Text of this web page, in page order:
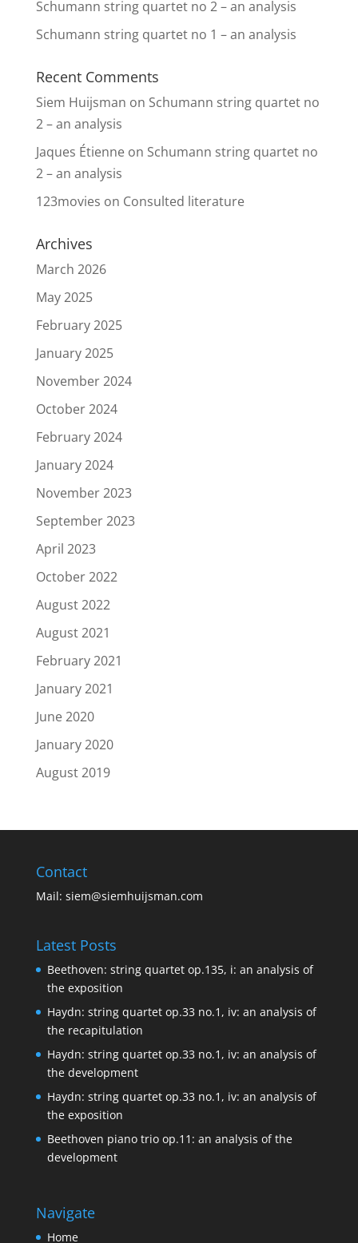
Schumann string quartet no 2 – an analysis
Schumann string quartet no 1 – an analysis
Recent Comments
Siem Huijsman on Schumann string quartet no
2 – an analysis
Jaques Étienneon Schumann string quartet no
2 – an analysis
123movies on Consulted literature
Archives
March 2026
May 2025
February 2025
January 2025
November 2024
October 2024
February 2024
January 2024
November 2023
September 2023
April 2023
October 2022
August 2022
August 2021
February 2021
January 2021
June 2020
January 2020
August 2019
Contact
Mail: siem@siemhuijsman.com
Latest Posts
Beethoven: string quartet op.135, i: an analysis of
the exposition
Haydn: string quartet op.33 no.1, iv: an analysis of
the recapitulation
Haydn: string quartet op.33 no.1, iv: an analysis of
the development
Haydn: string quartet op.33 no.1, iv: an analysis of
the exposition
Beethoven piano trio op.11: an analysis of the
development
Navigate
Home